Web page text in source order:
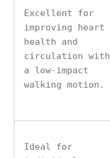
Excellent for
improving heart
health and
circulation with
a low-impact
walking motion.
Ideal for